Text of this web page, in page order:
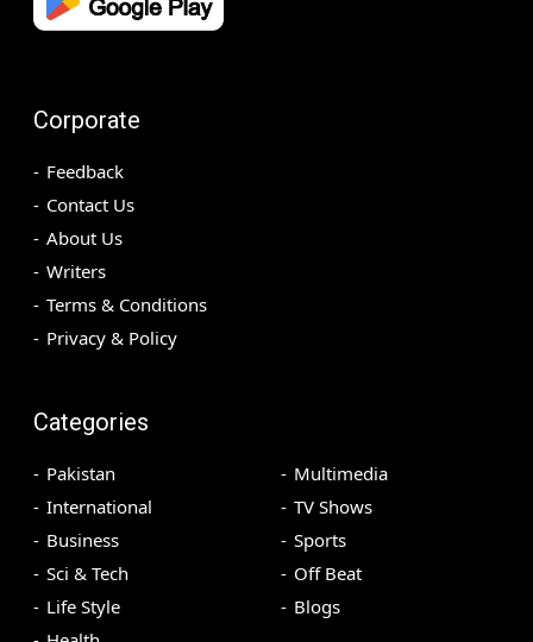
Corporate
Feedback
Contact Us
About Us
Writers
Terms & Conditions
Privacy & Policy
Categories
Pakistan
International
Business
Sci & Tech
Life Style
Multimedia
TV Shows
Sports
Off Beat
Blogs